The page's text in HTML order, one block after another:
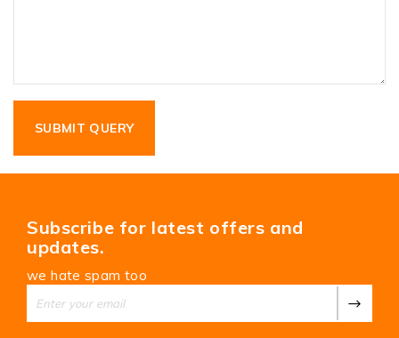
Subscribe for latest offers and
updates.
we hate spam too